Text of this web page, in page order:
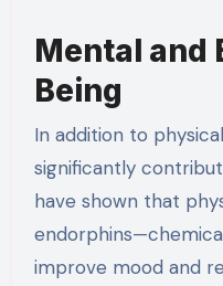
Mental and
Being
In addition to
significantly
have shown that
improve mood and